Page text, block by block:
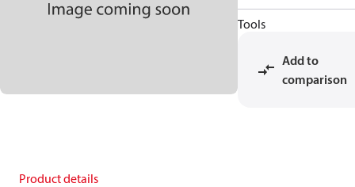
Tools
Add to
comparison
Product details